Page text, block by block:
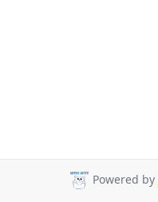
Powered by